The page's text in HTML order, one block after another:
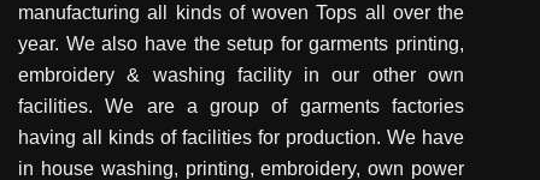
manufacturing all kinds of woven Tops all over the
year. We also have the setup for garments printing,
embroidery & washing facility in our other own
facilities. We are a group of garments factories
having all kinds of facilities for production. We have
in house washing, printing, embroidery, own power